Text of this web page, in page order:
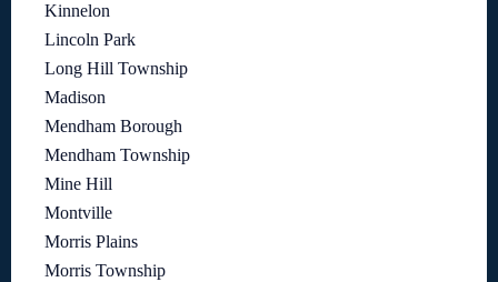
Kinnelon
Lincoln Park
Long Hill Township
Madison
Mendham Borough
Mendham Township
Mine Hill
Montville
Morris Plains
Morris Township